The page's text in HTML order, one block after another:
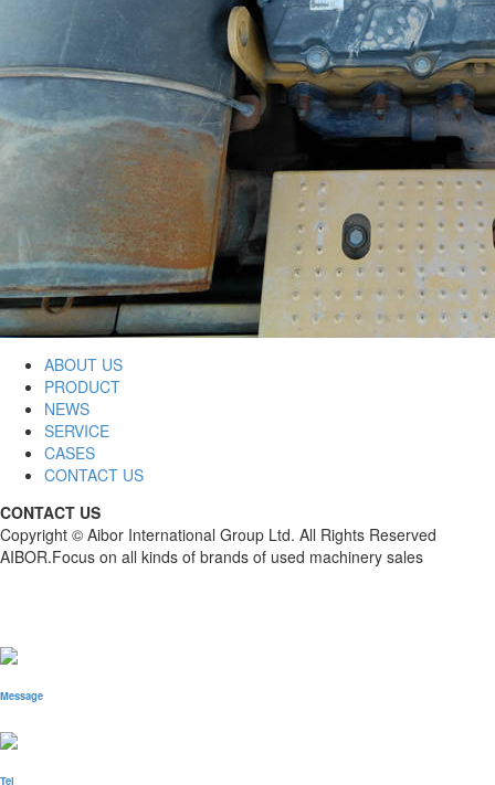
ABOUT US
PRODUCT
NEWS
SERVICE
CASES
CONTACT US
CONTACT US
Copyright © Aibor International Group Ltd. All Rights Reserved
AIBOR.Focus on all kinds of brands of used machinery sales
Message
Tel